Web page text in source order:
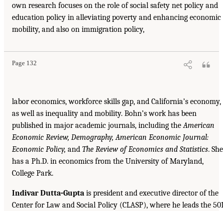
own research focuses on the role of social safety net policy and
education policy in alleviating poverty and enhancing economic
mobility, and also on immigration policy,
Page 132
labor economics, workforce skills gap, and California’s economy,
as well as inequality and mobility. Bohn’s work has been
published in major academic journals, including theAmerican
Economic Review, Demography, American Economic Journal:
Economic Policy, and The Review of Economics and Statistics. She
has a Ph.D. in economics from the University of Maryland,
College Park.
Indivar Dutta-Gupta is president and executive director of the
Center for Law and Social Policy (CLASP), where he leads the